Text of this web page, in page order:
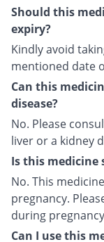
Should this
expiry?
Kindly avoid
mentioned date
Can this
disease?
No. Please
liver or a kidney
Is this medicine
No. This
pregnancy.
during
Can I use this